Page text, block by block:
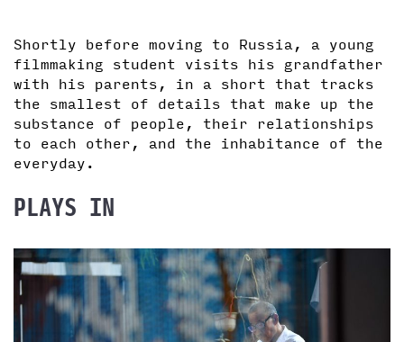
Shortly before moving to Russia, a young
filmmaking student visits his grandfather
with his parents, in a short that tracks
the smallest of details that make up the
substance of people, their relationships
to each other, and the inhabitance of the
everyday.
PLAYS IN